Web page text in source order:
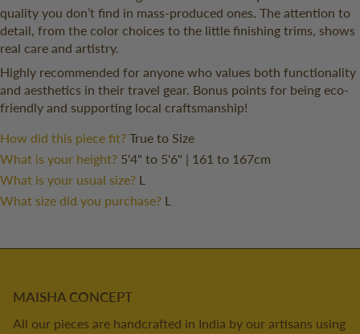
quality you don’t find in mass-produced ones. The attention to
detail, from the color choices to the little finishing trims, shows
real care and artistry.
Highly recommended for anyone who values both functionality
and aesthetics in their travel gear. Bonus points for being eco-
friendly and supporting local craftsmanship!
How did this piece fit? True to Size
What is your height? 5'4" to 5'6" | 161 to 167cm
What is your usual size? L
What size did you purchase? L
MAISHA CONCEPT
All our pieces are handcrafted in India by our artisans using